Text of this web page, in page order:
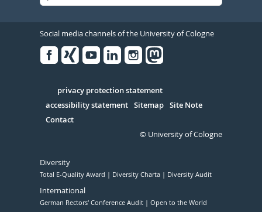
Social media channels of the University of Cologne
Serivce
privacy protection statement
accessibility statement Sitemap Site Note
Contact
© University of Cologne
Diversity
Total E-Quality Award Diversity Charta Diversity Audit
International
German Rectors' Conference Audit Open to the World